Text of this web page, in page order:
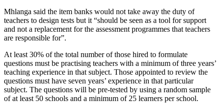
Mhlanga said the item banks would not take away the duty of
teachers to design tests but it “should be seen as a tool for support
and not a replacement for the assessment programmes that teachers
are responsible for”.
At least 30% of the total number of those hired to formulate
questions must be practising teachers with a minimum of three years’
teaching experience in that subject. Those appointed to review the
questions must have seven years’ experience in that particular
subject. The questions will be pre-tested by using a random sample
of at least 50 schools and a minimum of 25 learners per school.